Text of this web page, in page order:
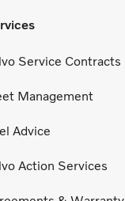
Service Contracts
Management
Advice
Action Services